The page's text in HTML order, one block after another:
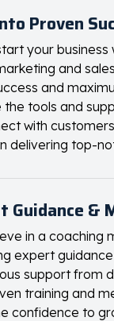
Proven
your business
and
and
the tools and
with
delivering top-
Guidance &
in a coaching
expert
support from
training and
confidence to